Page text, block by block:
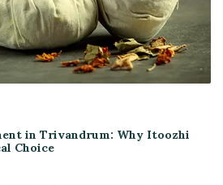
in Trivandrum: Why Itoozhi
Choice